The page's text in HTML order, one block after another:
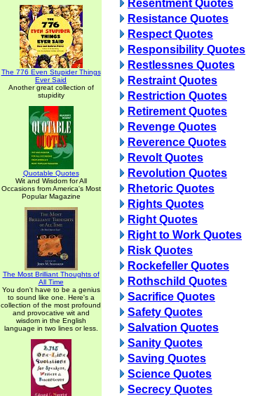
The 776 Even Stupider Things
Ever Said
Another great collection of
stupidity
Quotable Quotes
Wit and Wisdom for All
Occasions from America's Most
Popular Magazine
The Most Brilliant Thoughts of
All Time
You don't have to be a genius
to sound like one. Here's a
collection of the most profound
and provocative wit and
wisdom in the English
language in two lines or less.
Resentment Quotes
Resistance Quotes
Respect Quotes
Responsibility Quotes
Restlessnes Quotes
Restraint Quotes
Restriction Quotes
Retirement Quotes
Revenge Quotes
Reverence Quotes
Revolt Quotes
Revolution Quotes
Rhetoric Quotes
Rights Quotes
Right Quotes
Right to Work Quotes
Risk Quotes
Rockefeller Quotes
Rothschild Quotes
Sacrifice Quotes
Safety Quotes
Salvation Quotes
Sanity Quotes
Saving Quotes
Science Quotes
Secrecy Quotes